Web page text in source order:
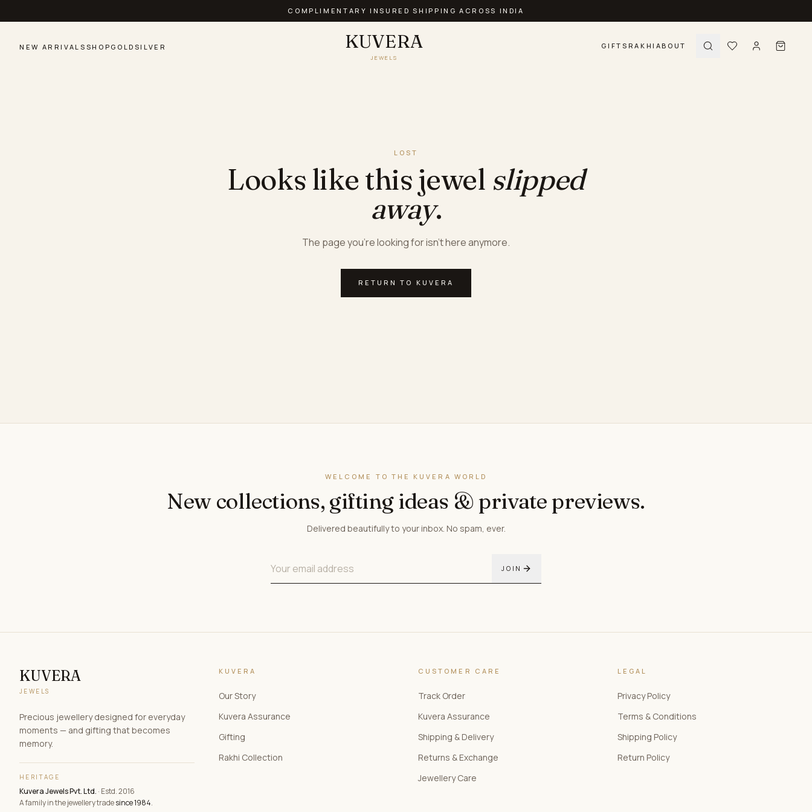
COMPLIMENTARY INSURED SHIPPING ACROSS INDIA
NEW ARRIVALS SHOP GOLD SILVER KUVERA
JEWELS
GIFTS RAKHI ABOUT
LOST
Looks like this jewel slipped
away.
The page you're looking for isn't here anymore.
RETURN TO KUVERA
WELCOME TO THE KUVERA WORLD
New collections, gifting ideas & private previews.
Delivered beautifully to your inbox. No spam, ever.
JOIN
KUVERA
JEWELS
Precious jewellery designed for everyday
moments — and gifting that becomes
memory.
HERITAGE
Kuvera Jewels Pvt. Ltd. · Estd. 2016
A family in the jewellery tradesince 1984.
KUVERA
Our Story
Kuvera Assurance
Gifting
Rakhi Collection
CUSTOMER CARE
Track Order
Kuvera Assurance
Shipping & Delivery
Returns & Exchange
Jewellery Care
LEGAL
Privacy Policy
Terms & Conditions
Shipping Policy
Return Policy